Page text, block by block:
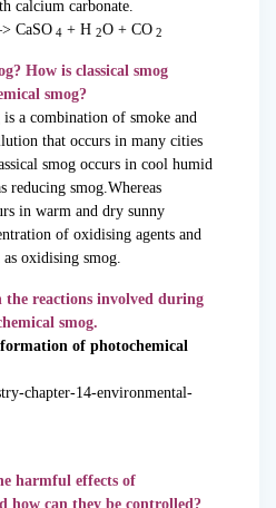
calcium carbonate.
CaSO 4 + H 2O + CO 2
How is classical smog
smog?
a combination of smoke and
that occurs in many cities
smog occurs in cool humid
reducing smog.Whereas
in warm and dry sunny
of oxidising agents and
oxidising smog.
reactions involved during
smog.
of photochemical
harmful effects of
how can they be controlled?